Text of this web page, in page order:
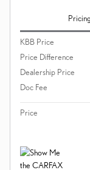
Pricing
KBB Price
Price Difference
Dealership Price
Doc Fee
Price